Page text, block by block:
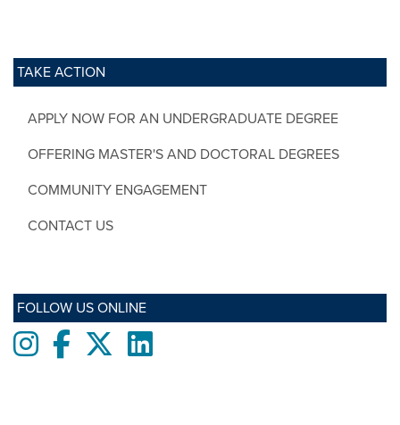
TAKE ACTION
APPLY NOW FOR AN UNDERGRADUATE DEGREE
OFFERING MASTER'S AND DOCTORAL DEGREES
COMMUNITY ENGAGEMENT
CONTACT US
FOLLOW US ONLINE
InstagramFacebooktwitterLinkedIn